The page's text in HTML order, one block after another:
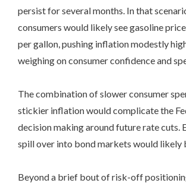
persist for several months. In that
consumers would likely see gasoline
per gallon, pushing inflation modestly
weighing on consumer confidence and
The combination of slower consumer
stickier inflation would complicate the
decision making around future rate cuts.
spill over into bond markets would likely
Beyond a brief bout of risk-off